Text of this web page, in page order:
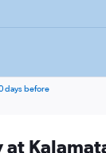
days before
at